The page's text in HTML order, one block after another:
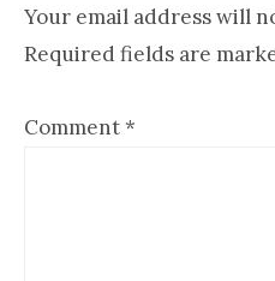
Your email address will
Required fields are
Comment*